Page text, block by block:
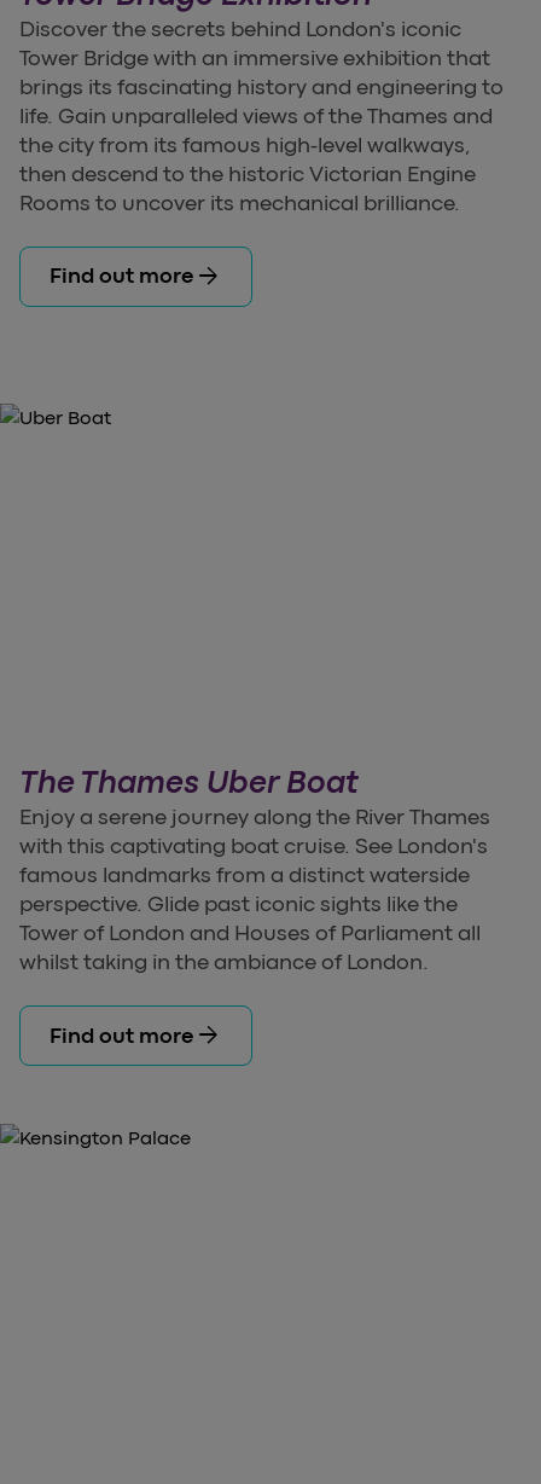
Discover the secrets behind London's iconic
Tower Bridge with an immersive exhibition that
brings its fascinating history and engineering to
life. Gain unparalleled views of the Thames and
the city from its famous high-level walkways,
then descend to the historic Victorian Engine
Rooms to uncover its mechanical brilliance.
Find out more arrow_forward
The Thames Uber Boat
Enjoy a serene journey along the River Thames
with this captivating boat cruise. See London's
famous landmarks from a distinct waterside
perspective. Glide past iconic sights like the
Tower of London and Houses of Parliament all
whilst taking in the ambiance of London.
Find out more arrow_forward